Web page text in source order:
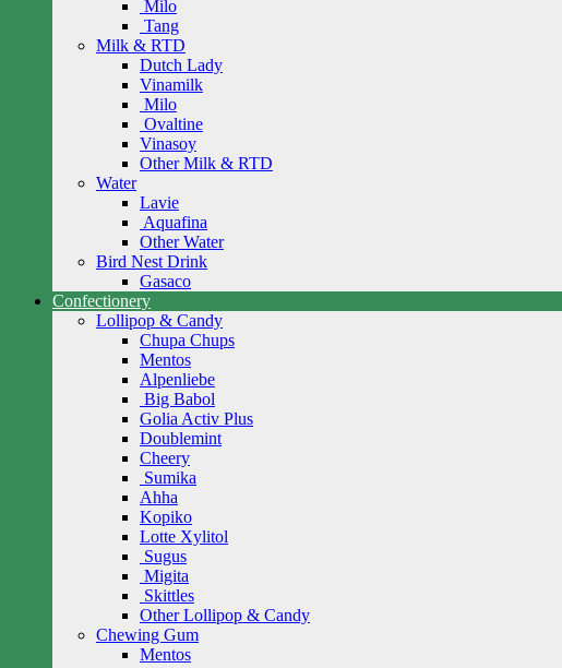
Milo
Tang
Milk & RTD
Dutch Lady
Vinamilk
Milo
Ovaltine
Vinasoy
Other Milk & RTD
Water
Lavie
Aquafina
Other Water
Bird Nest Drink
Gasaco
Confectionery
Lollipop & Candy
Chupa Chups
Mentos
Alpenliebe
Big Babol
Golia Activ Plus
Doublemint
Cheery
Sumika
Ahha
Kopiko
Lotte Xylitol
Sugus
Migita
Skittles
Other Lollipop & Candy
Chewing Gum
Mentos